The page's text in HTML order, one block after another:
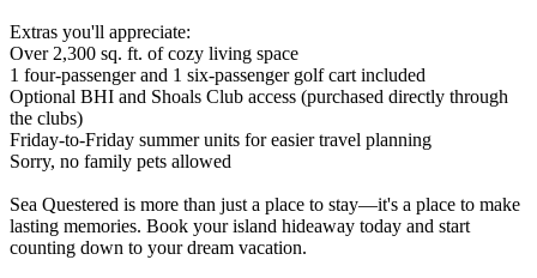
Extras you'll appreciate:
Over 2,300 sq. ft. of cozy living space
1 four-passenger and 1 six-passenger golf cart included
Optional BHI and Shoals Club access (purchased directly through
the clubs)
Friday-to-Friday summer units for easier travel planning
Sorry, no family pets allowed
Sea Questered is more than just a place to stay—it's a place to make
lasting memories. Book your island hideaway today and start
counting down to your dream vacation.